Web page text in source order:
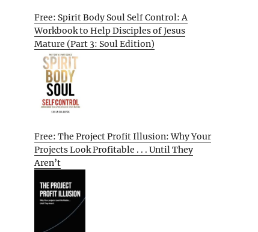
Free: Spirit Body Soul Self Control: A
Workbook to Help Disciples of Jesus
Mature (Part 3: Soul Edition)
Free: The Project Profit Illusion: Why Your
Projects Look Profitable . . . Until They
Aren’t